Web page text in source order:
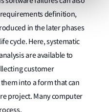
definition,
in the later phases
cycle. Here, systematic
are available to
customer
into a form that can
project. Many computer